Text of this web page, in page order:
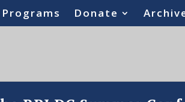
Programs Donate